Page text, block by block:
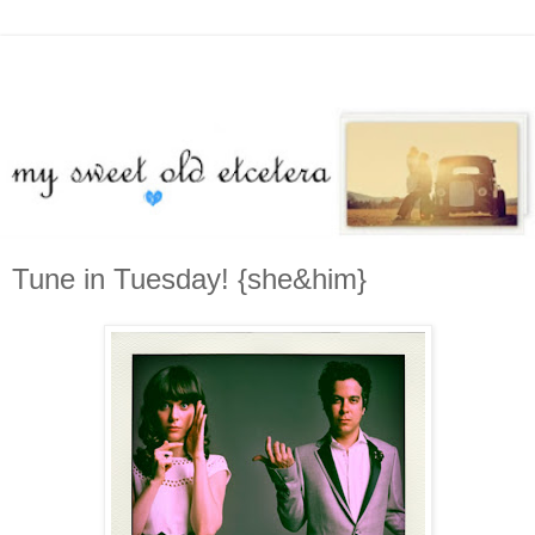
Tune in Tuesday! {she&him}